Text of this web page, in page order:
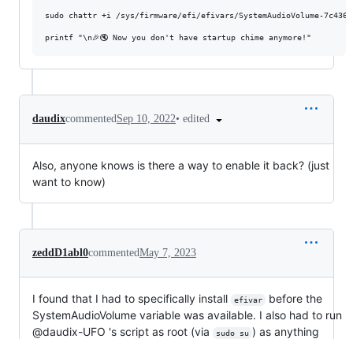
sudo chattr +i /sys/firmware/efi/efivars/SystemAudioVolume-
daudixcommentedSep 10, 2022• edited
Also, anyone knows is there a way to enable it back? (just
want to know)
zeddD1abl0commentedMay 7, 2023
I found that I had to specifically install efivar
before the
SystemAudioVolume variable was available. I also had to run
@daudix-UFO 's script as root (via
sudo su ) as anything